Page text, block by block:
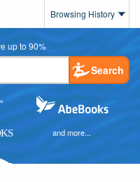
Browsing History
up to 90%
Search
and more...